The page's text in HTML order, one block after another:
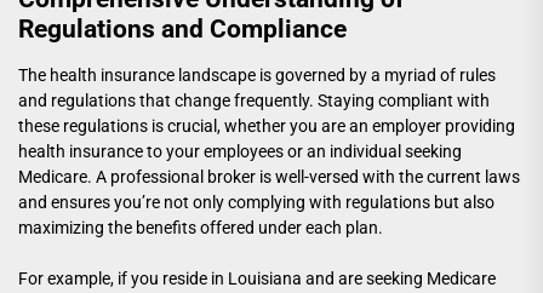
Regulations and Compliance
The health insurance landscape is governed by a myriad of rules
and regulations that change frequently. Staying compliant with
these regulations is crucial, whether you are an employer providing
health insurance to your employees or an individual seeking
Medicare. A professional broker is well-versed with the current laws
and ensures you’re not only complying with regulations but also
maximizing the benefits offered under each plan.
For example, if you reside in Louisiana and are seeking Medicare